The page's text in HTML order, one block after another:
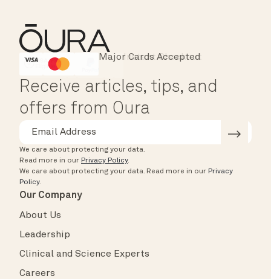
HSA/FSA Eligible
Instant Checkout
Major Cards Accepted
Receive articles, tips, and
offers from Oura
We care about protecting your data.
Read more in our Privacy Policy.
We care about protecting your data. Read more in our Privacy
Policy.
Our Company
About Us
Leadership
Clinical and Science Experts
Careers